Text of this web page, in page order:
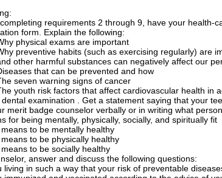
requirements 2 through 9, have your health-
form. Explain the following:
physical exams are important
preventive habits (such as exercising regularly) are
other harmful substances can negatively affect our
that can be prevented and how
seven warning signs of cancer
youth risk factors that affect cardiovascular health in
dental examination . Get a statement saying that your
merit badge counselor verbally or in writing what
for being mentally, physically, socially, and spiritually fit
to be mentally healthy
to be physically healthy
to be socially healthy
answer and discuss the following questions:
living in such a way that your risk of preventable